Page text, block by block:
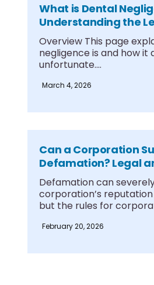
What is Dental
Understanding the
Clinical Boundaries
Overview This page
negligence is and how it
unfortunate....
March 4, 2026
Can a Corporation
Defamation? Legal
Protections
Defamation can
corporation’s reputation
but the rules for
February 20, 2026